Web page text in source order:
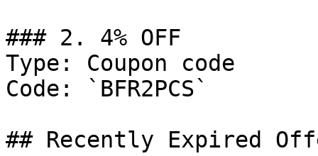
### 2. 4% OFF
Type: Coupon code
Code: `BFR2PCS`
## Recently Expired